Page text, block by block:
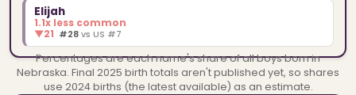
Elijah
1.1x less common
▼21 #28 vs US #7
Percentages are each name's share of all boys born in
Nebraska. Final 2025 birth totals aren't published yet, so shares
use 2024 births (the latest available) as an estimate.